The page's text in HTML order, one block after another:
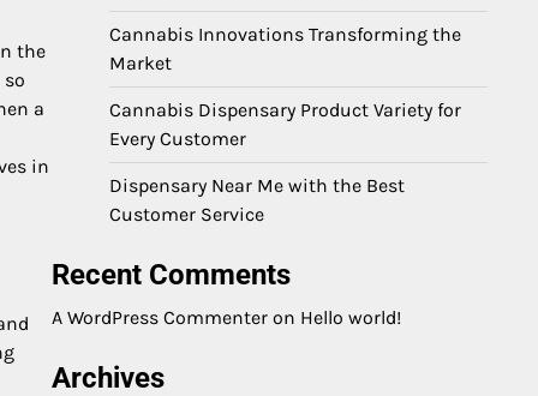
the
a
in
Cannabis Innovations Transforming the
Market
Cannabis Dispensary Product Variety for
Every Customer
Dispensary Near Me with the Best
Customer Service
Recent Comments
A WordPress Commenter on Hello world!
Archives